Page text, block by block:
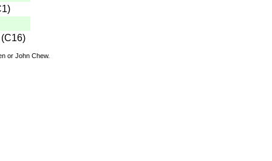
)
(C16)
or John Chew.